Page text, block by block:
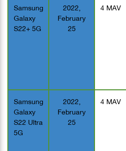
Samsung
Galaxy
S22+ 5G
2022,
February
25
4 MAV
Samsung
Galaxy
S22 Ultra
5G
2022,
February
25
4 MAV